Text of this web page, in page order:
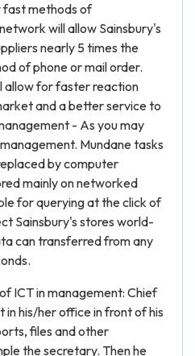
fast methods of
will allow Sainsbury's
nearly 5 times the
of phone or mail order.
allow for faster reaction
and a better service to
- As you may
Mundane tasks
by computer
mainly on networked
for querying at the click of
Sainsbury's stores world-
can transferred from any
ICT in management: Chief
his/her office in front of his
files and other
the secretary. Then he